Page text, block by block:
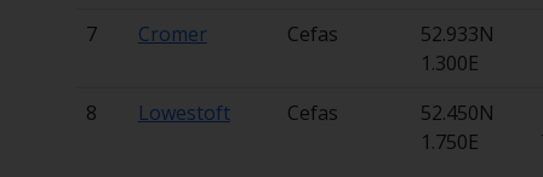
7
Cromer Cefas
52.933N
1.300E
8 Lowestoft Cefas
52.450N
1.750E